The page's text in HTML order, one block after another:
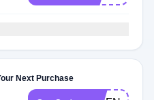
Next Purchase